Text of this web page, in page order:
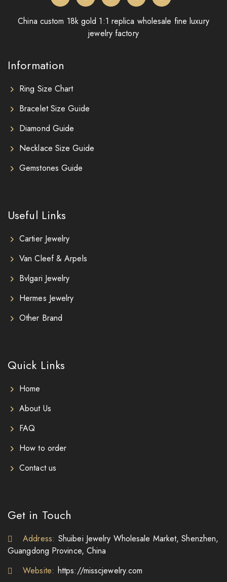
China custom 18k gold 1:1 replica wholesale fine luxury
jewelry factory
Information
Ring Size Chart
Bracelet Size Guide
Diamond Guide
Necklace Size Guide
Gemstones Guide
Useful Links
Cartier Jewelry
Van Cleef & Arpels
Bvlgari Jewelry
Hermes Jewelry
Other Brand
Quick Links
Home
About Us
FAQ
How to order
Contact us
Get in Touch
Address: Shuibei Jewelry Wholesale Market, Shenzhen,
Guangdong Province, China
Website: https://misscjewelry.com